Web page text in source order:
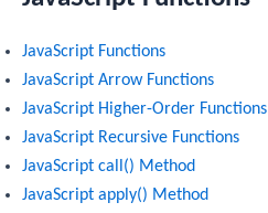
JavaScript Functions
JavaScript Arrow Functions
JavaScript Higher-Order Functions
JavaScript Recursive Functions
JavaScript call() Method
JavaScript apply() Method